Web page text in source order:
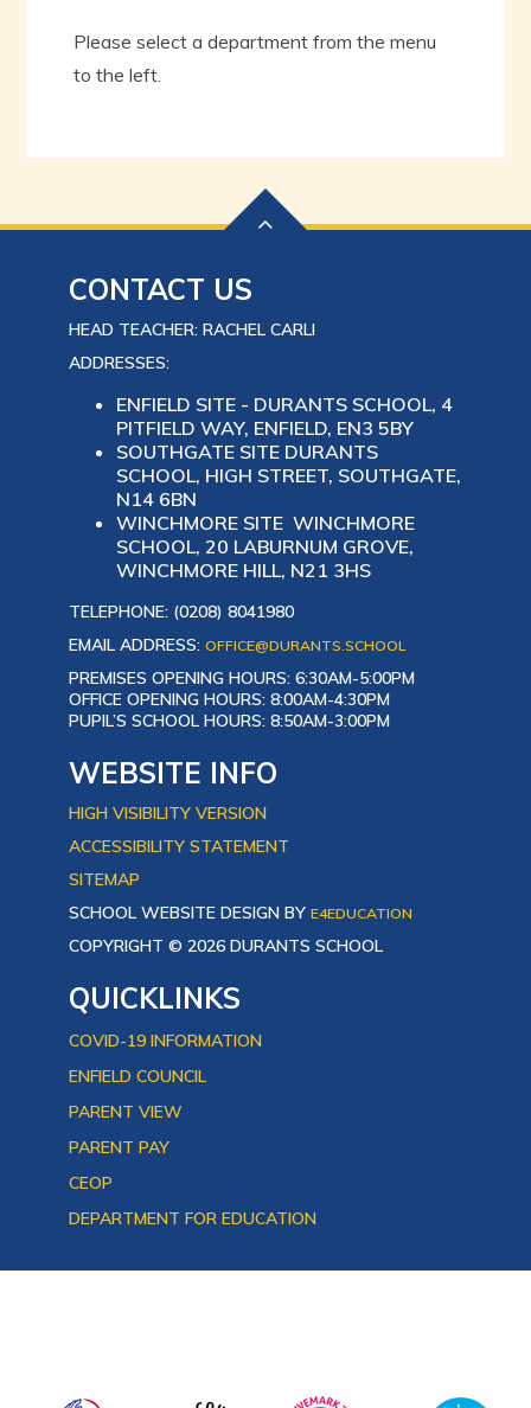
Please select a department from the menu
to the left.
CONTACT US
HEAD TEACHER: RACHEL CARLI
ADDRESSES:
ENFIELD SITE - DURANTS SCHOOL, 4
PITFIELD WAY, ENFIELD, EN3 5BY
SOUTHGATE SITE DURANTS
SCHOOL, HIGH STREET, SOUTHGATE,
N14 6BN
WINCHMORE SITE WINCHMORE
SCHOOL, 20 LABURNUM GROVE,
WINCHMORE HILL, N21 3HS
TELEPHONE: (0208) 8041980
EMAIL ADDRESS: OFFICE@DURANTS.SCHOOL
PREMISES OPENING HOURS: 6:30AM-5:00PM
OFFICE OPENING HOURS: 8:00AM-4:30PM
PUPIL’S SCHOOL HOURS: 8:50AM-3:00PM
WEBSITE INFO
HIGH VISIBILITY VERSION
ACCESSIBILITY STATEMENT
SITEMAP
SCHOOL WEBSITE DESIGN BY E4EDUCATION
COPYRIGHT © 2026 DURANTS SCHOOL
QUICKLINKS
COVID-19 INFORMATION
ENFIELD COUNCIL
PARENT VIEW
PARENT PAY
CEOP
DEPARTMENT FOR EDUCATION